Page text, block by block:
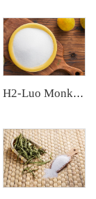
H2-Luo Monk Fruit Blend Sweetener